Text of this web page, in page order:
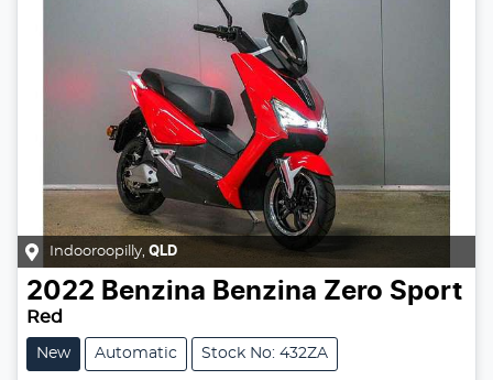
Indooroopilly, QLD
2022 Benzina Benzina Zero Sport
Red
New Automatic Stock No: 432ZA